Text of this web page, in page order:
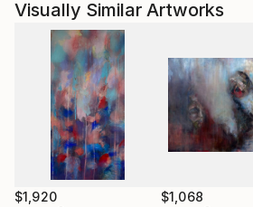
Visually Similar Artworks
$1,920 $1,068